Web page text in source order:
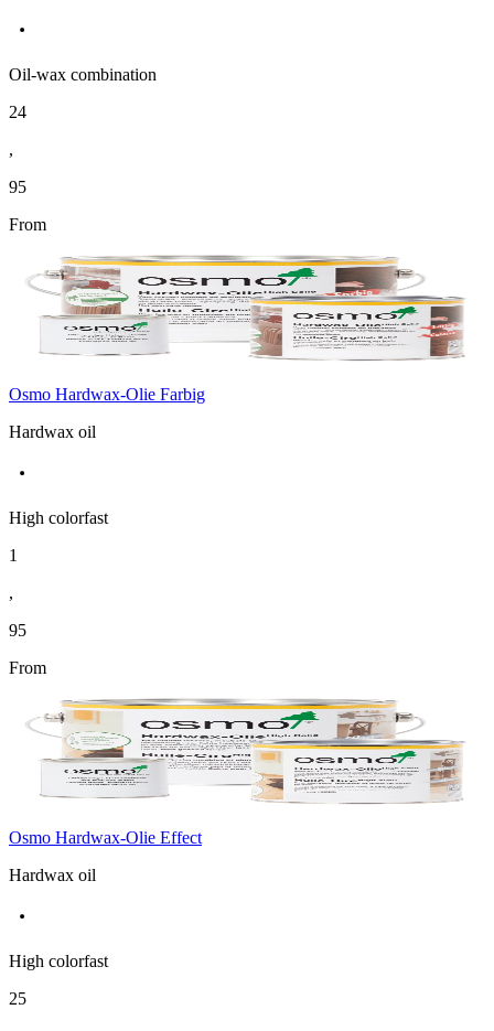
Oil-wax combination
24
,
95
From
Osmo Hardwax-Olie Farbig
Hardwax oil
High colorfast
1
,
95
From
Osmo Hardwax-Olie Effect
Hardwax oil
High colorfast
25